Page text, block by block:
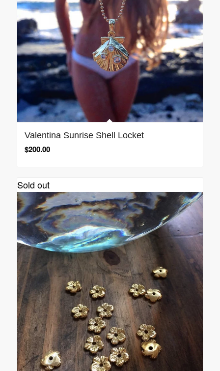
Valentina Sunrise Shell Locket
$200.00
Sold out